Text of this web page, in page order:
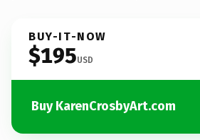
BUY-IT-NOW
$195USD
Buy KarenCrosbyArt.com